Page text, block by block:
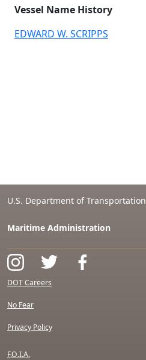
Vessel Name History
EDWARD W. SCRIPPS
U.S. Department of Transportation
Maritime Administration
DOT Careers
No Fear
Privacy Policy
F.O.I.A.